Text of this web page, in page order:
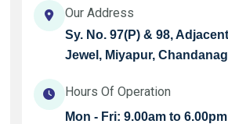
Our Address
Sy. No. 97(P) & 98,
Jewel, Miyapur,
Hours Of Operation
Mon - Fri: 9.00am to 6.00pm